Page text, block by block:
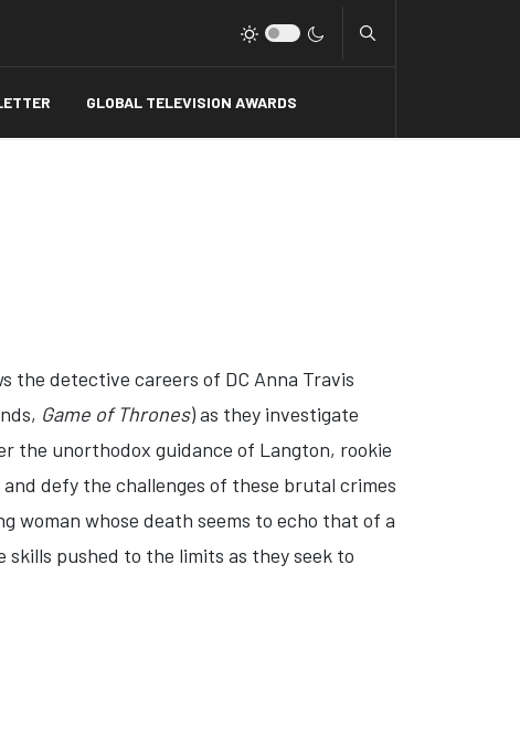
GLOBAL TELEVISION AWARDS
the detective careers of DC Anna Travis
Game of Thrones) as they investigate
the unorthodox guidance of Langton, rookie
defy the challenges of these brutal crimes
woman whose death seems to echo that of a
pushed to the limits as they seek to